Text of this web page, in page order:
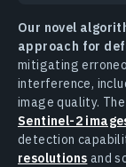
Our novel
approach for
mitigating
interference,
image quality.
Sentinel-2
detection
resolutions and